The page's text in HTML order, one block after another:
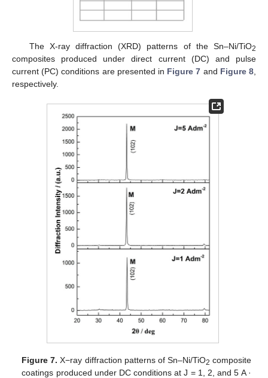
The X-ray diffraction (XRD) patterns of the Sn–Ni/TiO2
composites produced under direct current (DC) and pulse
current (PC) conditions are presented in Figure 7 and Figure 8
respectively.
Figure 7. X−ray diffraction patterns of Sn–Ni/TiO2 composite
coatings produced under DC conditions at J = 1, 2, and 5 A ·